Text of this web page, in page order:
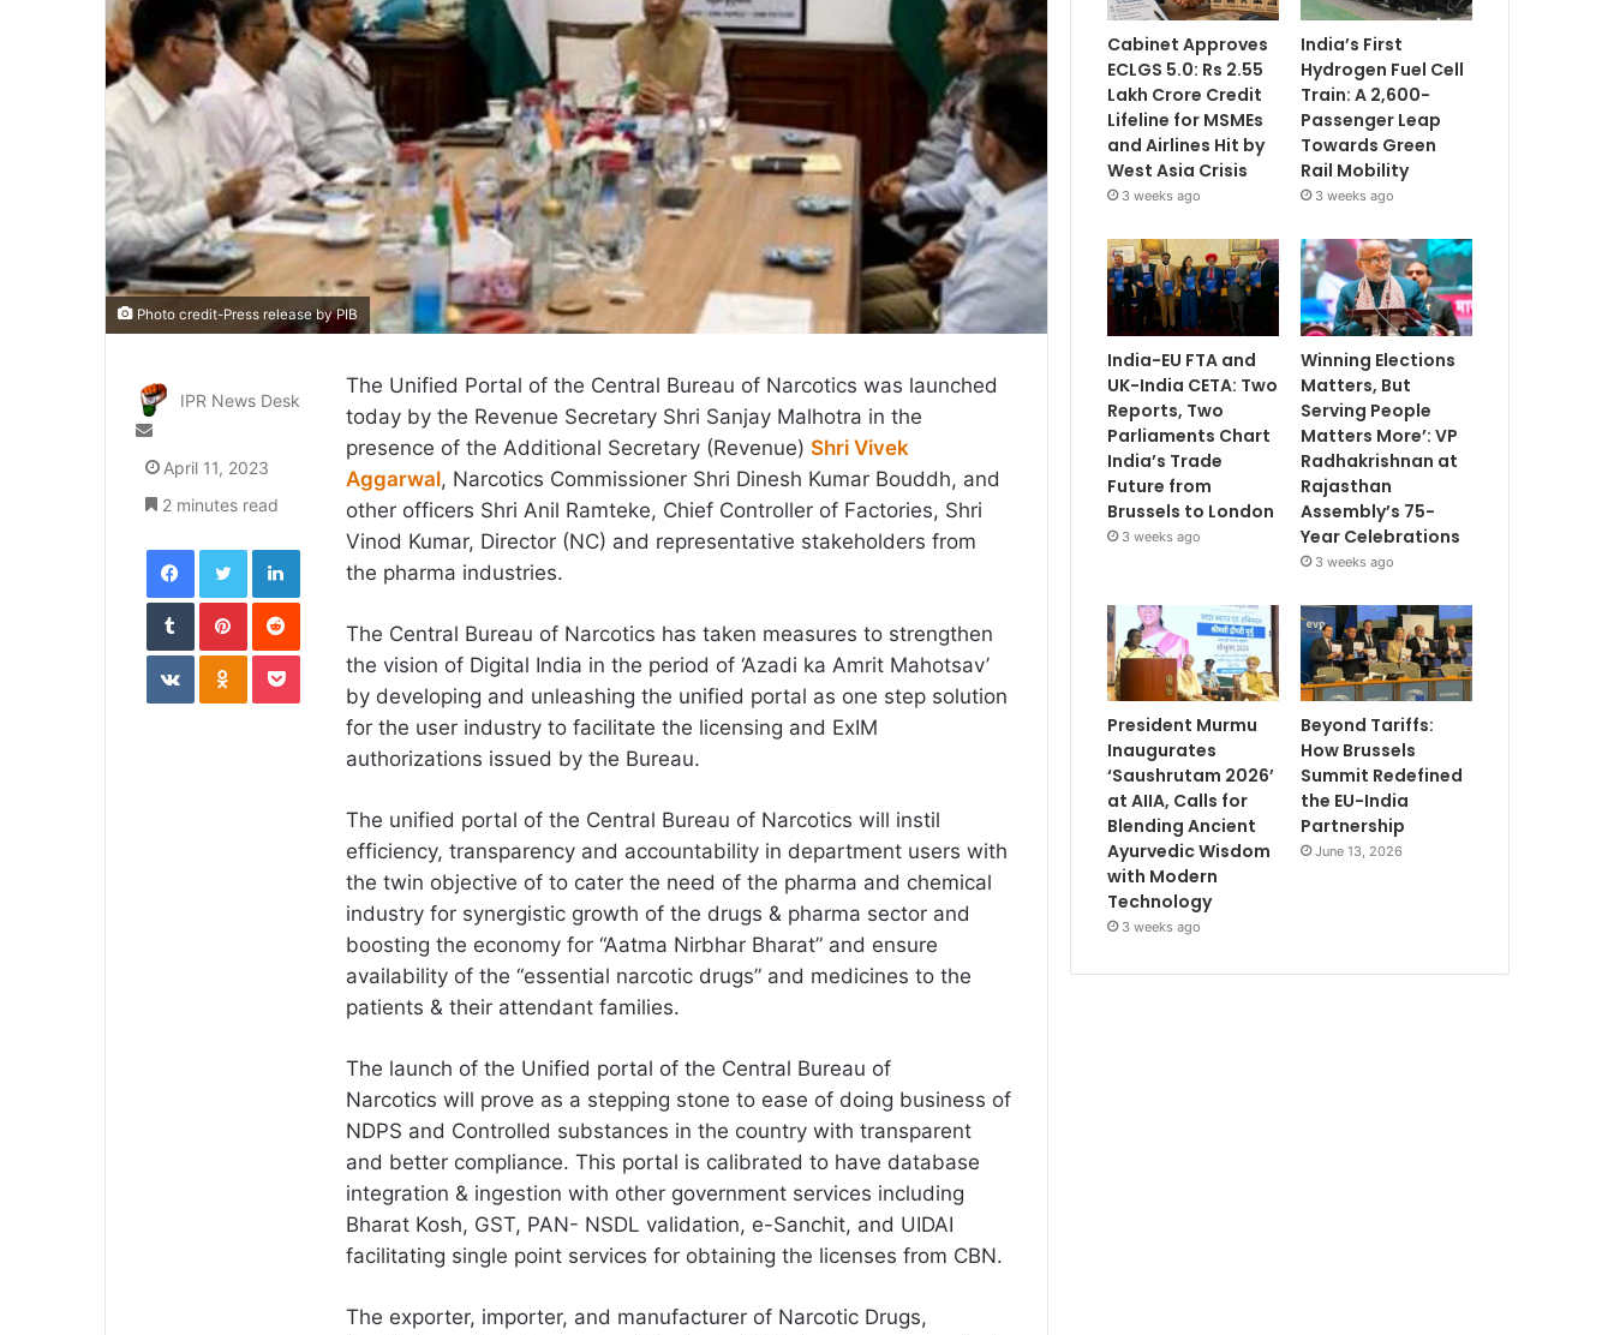
Photo credit-Press release by PIB
The Unified Portal of the Central Bureau of Narcotics was launched
today by the Revenue Secretary Shri Sanjay Malhotra in the
presence of the Additional Secretary (Revenue) Shri Vivek
Aggarwal, Narcotics Commissioner Shri Dinesh Kumar Bouddh, and
other officers Shri Anil Ramteke, Chief Controller of Factories, Shri
Vinod Kumar, Director (NC) and representative stakeholders from
the pharma industries.
​The Central Bureau of Narcotics has taken measures to strengthen
the vision of Digital India in the period of ‘Azadi ka Amrit Mahotsav’
by developing and unleashing the unified portal as one step solution
for the user industry to facilitate the licensing and ExIM
authorizations issued by the Bureau.
The unified portal of the Central Bureau of Narcotics will instil
efficiency, transparency and accountability in department users with
the twin objective of to cater the need of the pharma and chemical
industry for synergistic growth of the drugs & pharma sector and
boosting the economy for “Aatma Nirbhar Bharat” and ensure
availability of the “essential narcotic drugs” and medicines to the
patients & their attendant families.
The launch of the Unified portal of the Central Bureau of
Narcotics will prove as a stepping stone to ease of doing business of
NDPS and Controlled substances in the country with transparent
and better compliance. This portal is calibrated to have database
integration & ingestion with other government services including
Bharat Kosh, GST, PAN- NSDL validation, e-Sanchit, and UIDAI
facilitating single point services for obtaining the licenses from CBN.
The exporter, importer, and manufacturer of Narcotic Drugs,
IPR News Desk
Send
an
email
April 11, 2023
2 minutes read
FacebookTwitterLinkedIn
TumblrPinterestReddit
VKontakteOdnoklassniki
Pocket
Cabinet Approves
ECLGS 5.0: Rs 2.55
Lakh Crore Credit
Lifeline for MSMEs
and Airlines Hit by
West Asia Crisis
3 weeks ago
India’s First
Hydrogen Fuel Cell
Train: A 2,600-
Passenger Leap
Towards Green
Rail Mobility
3 weeks ago
India-EU FTA and
UK-India CETA: Two
Reports, Two
Parliaments Chart
India’s Trade
Future from
Brussels to London
3 weeks ago
Winning Elections
Matters, But
Serving People
Matters More’: VP
Radhakrishnan at
Rajasthan
Assembly’s 75-
Year Celebrations
3 weeks ago
President Murmu
Inaugurates
‘Saushrutam 2026’
at AIIA, Calls for
Blending Ancient
Ayurvedic Wisdom
with Modern
Technology
3 weeks ago
Beyond Tariffs:
How Brussels
Summit Redefined
the EU-India
Partnership
June 13, 2026